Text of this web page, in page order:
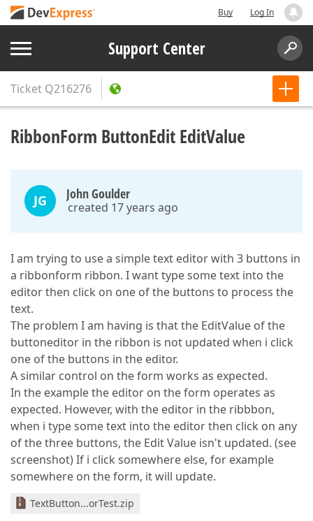
Buy Log In
Support Center
Ticket Q216276
RibbonForm ButtonEdit EditValue
JG John Goulder
created 17 years ago
I am trying to use a simple text editor with 3 buttons in
a ribbonform ribbon. I want type some text into the
editor then click on one of the buttons to process the
text.
The problem I am having is that the EditValue of the
buttoneditor in the ribbon is not updated when i click
one of the buttons in the editor.
A similar control on the form works as expected.
In the example the editor on the form operates as
expected. However, with the editor in the ribbbon,
when i type some text into the editor then click on any
of the three buttons, the Edit Value isn't updated. (see
screenshot) If i click somewhere else, for example
somewhere on the form, it will update.
TextButton...orTest.zip